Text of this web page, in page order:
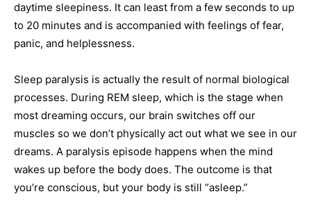
daytime sleepiness. It can least from a few seconds to up
to 20 minutes and is accompanied with feelings of fear,
panic, and helplessness.
Sleep paralysis is actually the result of normal biological
processes. During REM sleep, which is the stage when
most dreaming occurs, our brain switches off our
muscles so we don’t physically act out what we see in our
dreams. A paralysis episode happens when the mind
wakes up before the body does. The outcome is that
you’re conscious, but your body is still “asleep.”